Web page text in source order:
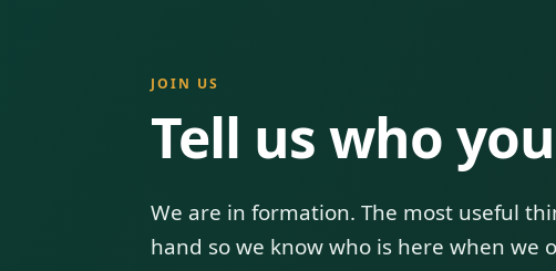
JOIN US
Tell us who
We are in formation. The most useful
hand so we know who is here when we